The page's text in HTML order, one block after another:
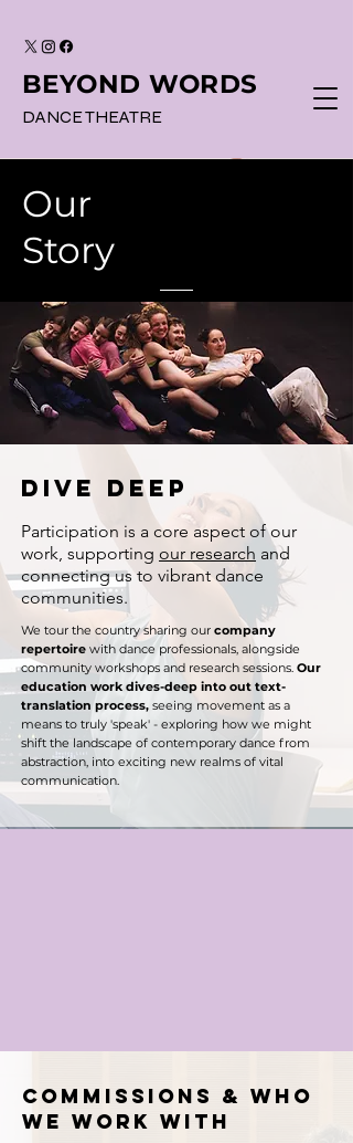
BEYOND WORDS
DANCE THEATRE
Our
Story
dive deep
​Participation is a core aspect of our
work, supporting our research and
connecting us to vibrant dance
communities.
We tour the country sharing our company
repertoire with dance professionals, alongside
community workshops and research sessions. ​​​ Our
education work dives-deep into out text-
translation process, seeing movement as a
means to truly 'speak' - exploring how we might
shift the landscape of contemporary dance from
abstraction, into exciting new realms of vital
communication.
commissions & Who
we work with